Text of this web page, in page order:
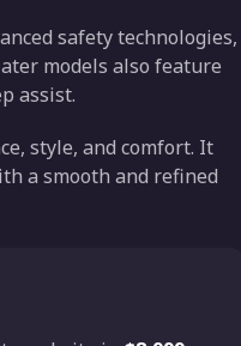
safety technologies,
models also feature
assist.
style, and comfort. It
a smooth and refined